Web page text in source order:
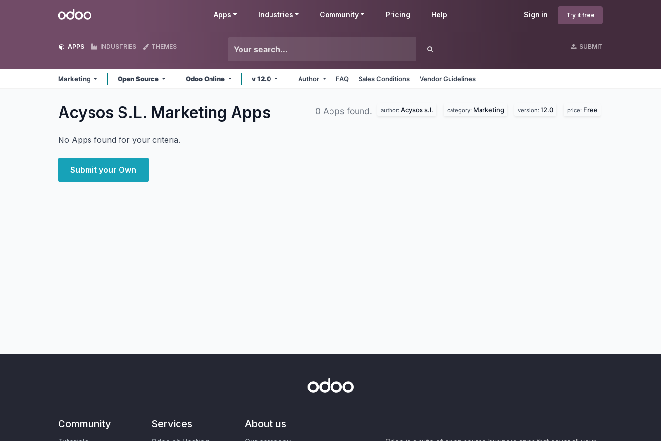
Odoo Sign in Try it free
Apps Industries Community Pricing Help
APPS INDUSTRIES THEMES SUBMIT
Marketing Open Source Odoo Online v 12.0 Author FAQ Sales Conditions Vendor Guidelines
Acysos S.L. Marketing Apps 0 Apps found. author: Acysos s.l. category: Marketing version: 12.0 price: Free
No Apps found for your criteria.
Submit your Own
Community Services About us